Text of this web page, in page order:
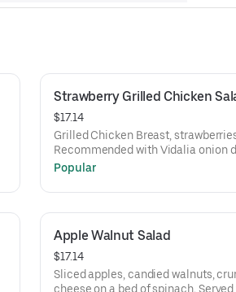
Strawberry Grilled Chicken
$17.14
Grilled Chicken Breast,
Recommended with Vidalia onion
Popular
Apple Walnut Salad
$17.14
Sliced apples, candied walnuts,
cheese on a bed of spinach.